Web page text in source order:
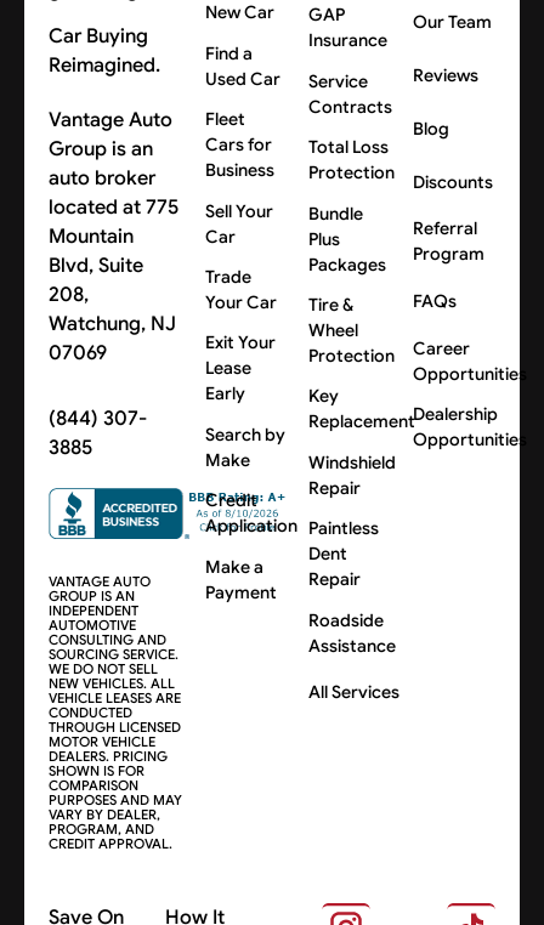
Car Buying
Reimagined.
Vantage Auto
Group is an
auto broker
located at 775
Mountain
Blvd, Suite
208,
Watchung, NJ
07069
(844) 307-
3885
VANTAGE AUTO
GROUP IS AN
INDEPENDENT
AUTOMOTIVE
CONSULTING AND
SOURCING SERVICE.
WE DO NOT SELL
NEW VEHICLES. ALL
VEHICLE LEASES ARE
CONDUCTED
THROUGH LICENSED
MOTOR VEHICLE
DEALERS. PRICING
SHOWN IS FOR
COMPARISON
PURPOSES AND MAY
VARY BY DEALER,
PROGRAM, AND
CREDIT APPROVAL.
New Car
Find a
Used Car
Fleet
Cars for
Business
Sell Your
Car
Trade
Your Car
Exit Your
Lease
Early
Search by
Make
Credit
Application
Make a
Payment
GAP
Insurance
Service
Contracts
Total Loss
Protection
Bundle
Plus
Packages
Tire &
Wheel
Protection
Key
Replacement
Windshield
Repair
Paintless
Dent
Repair
Roadside
Assistance
All Services
Our Team
Reviews
Blog
Discounts
Referral
Program
FAQs
Career
Opportunities
Dealership
Opportunities
Save On
How It